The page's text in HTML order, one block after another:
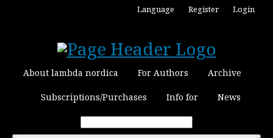
About lambda nordica For Authors Archive
Subscriptions/Purchases Info for News
Language Register Login